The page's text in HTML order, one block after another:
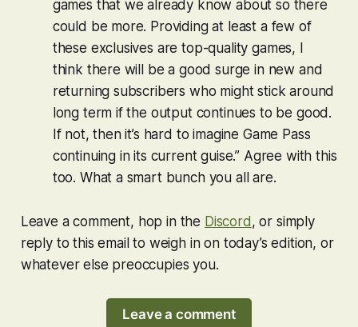
games that we already know about so there
could be more. Providing at least a few of
these exclusives are top-quality games, I
think there will be a good surge in new and
returning subscribers who might stick around
long term if the output continues to be good.
If not, then it’s hard to imagine Game Pass
continuing in its current guise.” Agree with this
too. What a smart bunch you all are.
Leave a comment, hop in the Discord, or simply
reply to this email to weigh in on today’s edition, or
whatever else preoccupies you.
Leave a comment